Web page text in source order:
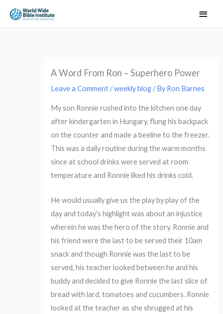
Main
Menu
A Word From Ron – Superhero Power
Leave a Comment /weekly blog/ By Ron Barnes
My son Ronnie rushed into the kitchen one day
after kindergarten in Hungary, flung his backpack
on the counter and made a beeline to the freezer.
This was a daily routine during the warm months
since at school drinks were served at room
temperature and Ronnie liked his drinks cold.
He would usually give us the play by play of the
day and today’s highlight was about an injustice
wherein he was the hero of the story. Ronnie and
his friend were the last to be served their 10am
snack and though Ronnie was the last to be
served, his teacher looked between he and his
buddy and decided to give Ronnie the last slice of
bread with lard, tomatoes and cucumbers. Ronnie
looked at the teacher as she shrugged at his